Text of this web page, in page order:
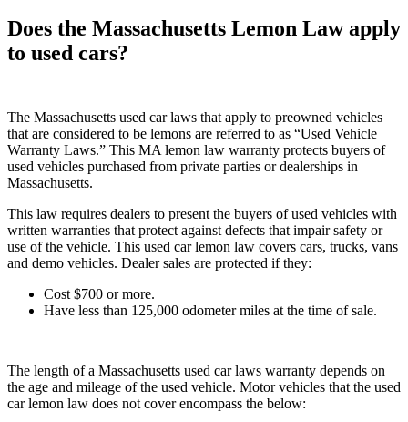
Does the Massachusetts Lemon Law apply
to used cars?
The Massachusetts used car laws that apply to preowned vehicles
that are considered to be lemons are referred to as “Used Vehicle
Warranty Laws.” This MA lemon law warranty protects buyers of
used vehicles purchased from private parties or dealerships in
Massachusetts.
This law requires dealers to present the buyers of used vehicles with
written warranties that protect against defects that impair safety or
use of the vehicle. This used car lemon law covers cars, trucks, vans
and demo vehicles. Dealer sales are protected if they:
Cost $700 or more.
Have less than 125,000 odometer miles at the time of sale.
The length of a Massachusetts used car laws warranty depends on
the age and mileage of the used vehicle. Motor vehicles that the used
car lemon law does not cover encompass the below: